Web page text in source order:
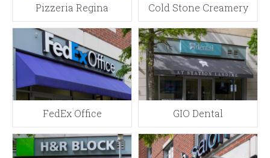
Pizzeria Regina Cold Stone Creamery
FedEx Office GIO Dental